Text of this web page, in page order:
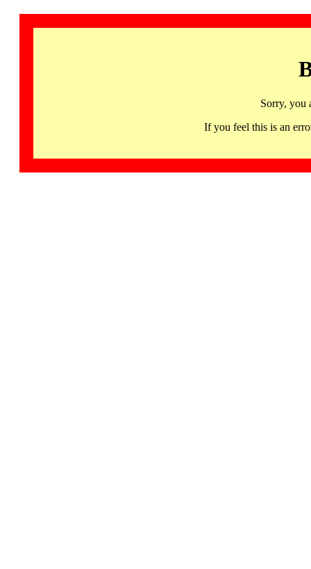
Sorry, you
If you feel this is an